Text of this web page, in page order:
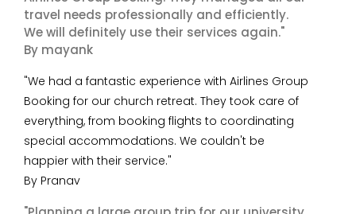
travel needs professionally and efficiently.
We will definitely use their services again."
By mayank
"We had a fantastic experience with Airlines Group
Booking for our church retreat. They took care of
everything, from booking flights to coordinating
special accommodations. We couldn't be
happier with their service."
By Pranav